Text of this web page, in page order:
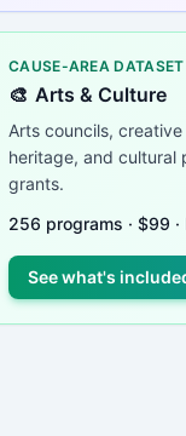
CAUSE-AREA DATASET
🎨 Arts & Culture
Arts councils,
heritage, and cultural
grants.
256 programs · $99
See what's